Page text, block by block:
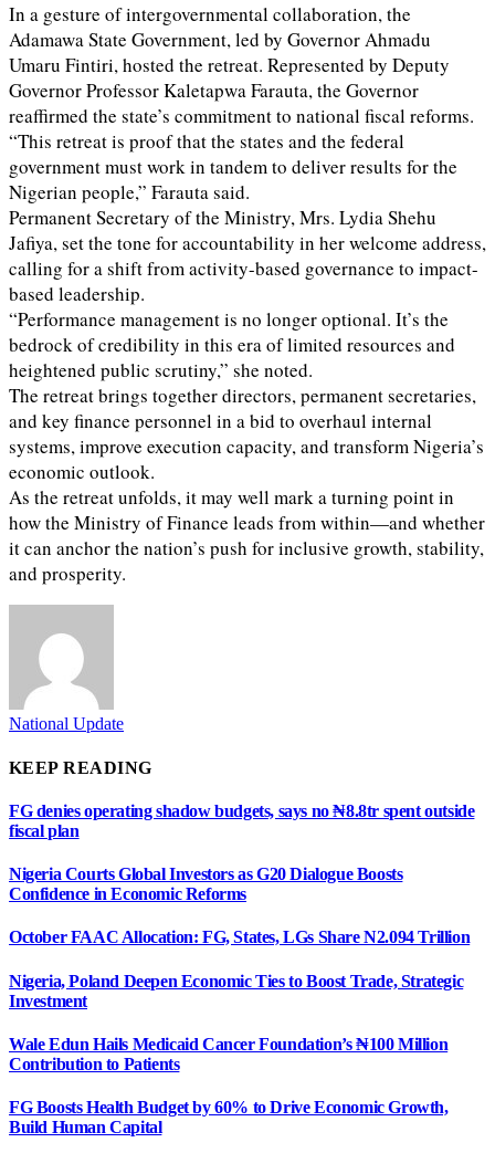
In a gesture of intergovernmental collaboration, the
Adamawa State Government, led by Governor Ahmadu
Umaru Fintiri, hosted the retreat. Represented by Deputy
Governor Professor Kaletapwa Farauta, the Governor
reaffirmed the state’s commitment to national fiscal reforms.
“This retreat is proof that the states and the federal
government must work in tandem to deliver results for the
Nigerian people,” Farauta said.
Permanent Secretary of the Ministry, Mrs. Lydia Shehu
Jafiya, set the tone for accountability in her welcome address,
calling for a shift from activity-based governance to impact-
based leadership.
“Performance management is no longer optional. It’s the
bedrock of credibility in this era of limited resources and
heightened public scrutiny,” she noted.
The retreat brings together directors, permanent secretaries,
and key finance personnel in a bid to overhaul internal
systems, improve execution capacity, and transform Nigeria’s
economic outlook.
As the retreat unfolds, it may well mark a turning point in
how the Ministry of Finance leads from within—and whether
it can anchor the nation’s push for inclusive growth, stability,
and prosperity.
National Update
KEEP READING
FG denies operating shadow budgets, says no ₦8.8tr spent outside
fiscal plan
Nigeria Courts Global Investors as G20 Dialogue Boosts
Confidence in Economic Reforms
October FAAC Allocation: FG, States, LGs Share N2.094 Trillion
Nigeria, Poland Deepen Economic Ties to Boost Trade, Strategic
Investment
Wale Edun Hails Medicaid Cancer Foundation’s ₦100 Million
Contribution to Patients
FG Boosts Health Budget by 60% to Drive Economic Growth,
Build Human Capital